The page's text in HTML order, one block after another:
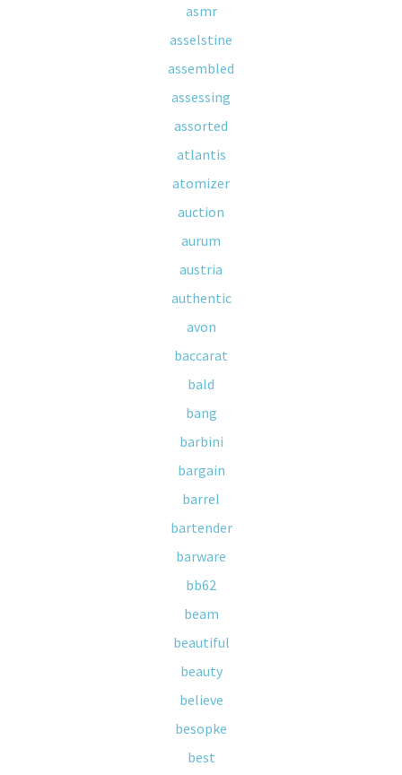
asmr
asselstine
assembled
assessing
assorted
atlantis
atomizer
auction
aurum
austria
authentic
avon
baccarat
bald
bang
barbini
bargain
barrel
bartender
barware
bb62
beam
beautiful
beauty
believe
besopke
best